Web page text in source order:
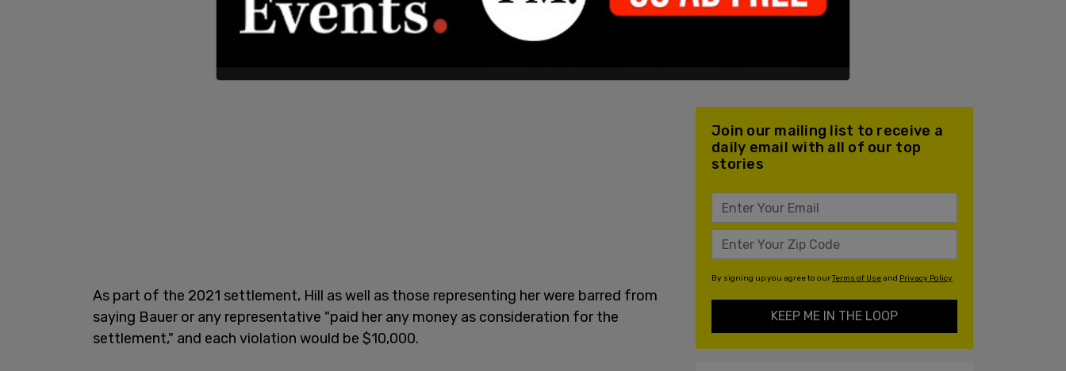
As part of the 2021 settlement, Hill as well as those representing her were barred from
saying Bauer or any representative "paid her any money as consideration for the
settlement," and each violation would be $10,000.
Join our mailing list to receive a
daily email with all of our top
stories
By signing up you agree to ourTerms of Useand Privacy Policy
KEEP ME IN THE LOOP